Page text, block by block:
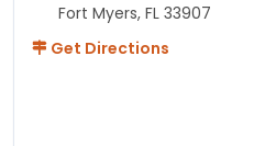
Fort Myers, FL 33907
Get Directions